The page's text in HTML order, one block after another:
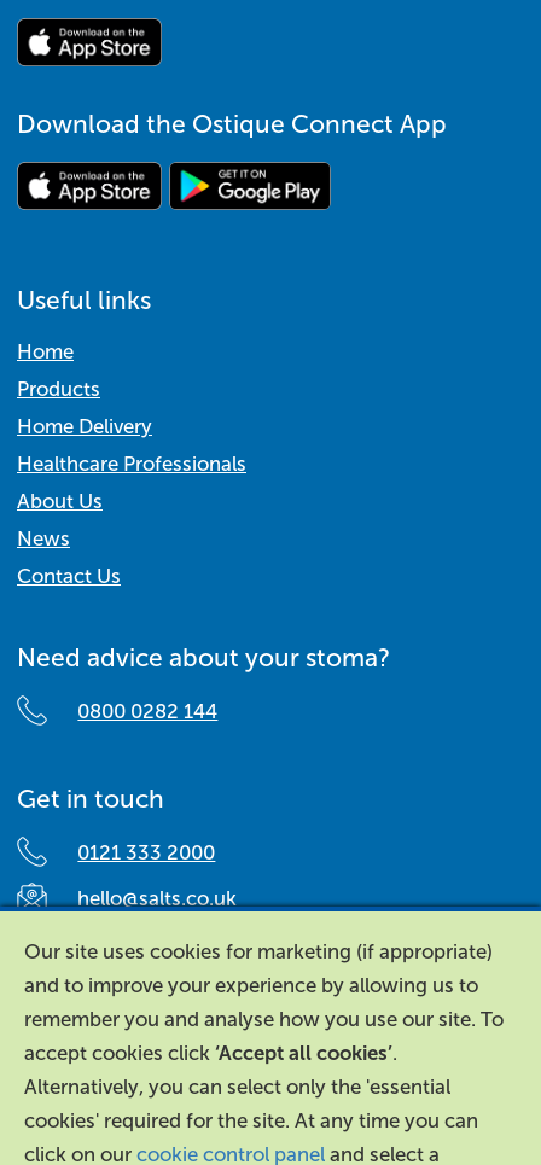
Download the Ostique Connect App
Useful links
Home
Products
Home Delivery
Healthcare Professionals
About Us
News
Contact Us
Need advice about your stoma?
0800 0282 144
Get in touch
0121 333 2000
hello@salts.co.uk
Salts Healthcare,
Richard Street,
Aston, Birmingham,
B7 4AA,
United Kingdom.
Our site uses cookies for marketing (if appropriate)
and to improve your experience by allowing us to
remember you and analyse how you use our site. To
accept cookies click ‘Accept all cookies’.
Alternatively, you can select only the 'essential
cookies' required for the site. At any time you can
click on our cookie control panel and select a